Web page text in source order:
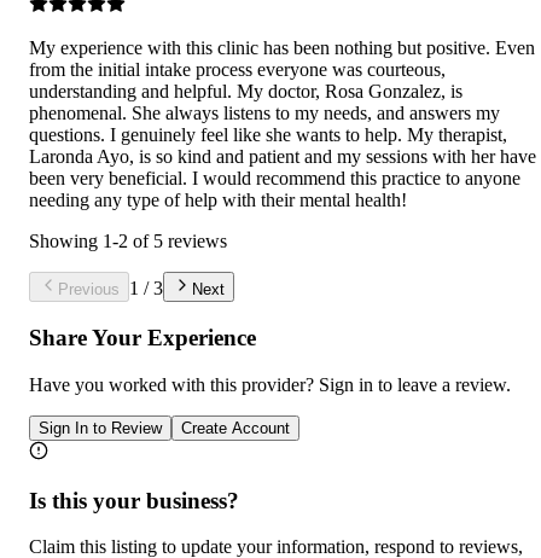
My experience with this clinic has been nothing but positive. Even
from the initial intake process everyone was courteous,
understanding and helpful. My doctor, Rosa Gonzalez, is
phenomenal. She always listens to my needs, and answers my
questions. I genuinely feel like she wants to help. My therapist,
Laronda Ayo, is so kind and patient and my sessions with her have
been very beneficial. I would recommend this practice to anyone
needing any type of help with their mental health!
Showing 1-2 of 5 reviews
Previous 1 /3 Next
Share Your Experience
Have you worked with this provider? Sign in to leave a review.
Sign In to Review Create Account
Is this your business?
Claim this listing to update your information, respond to reviews,